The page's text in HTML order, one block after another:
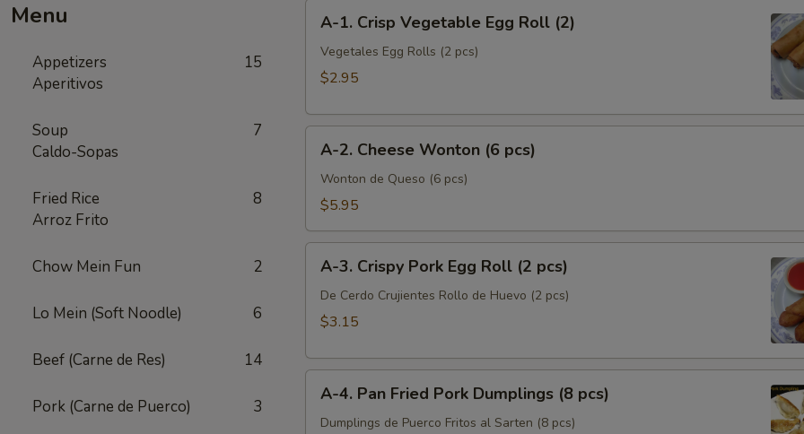
Menu
Appetizers
Aperitivos
15
Soup
Caldo-Sopas
7
Fried Rice
Arroz Frito
8
Chow Mein Fun 2
Lo Mein (Soft Noodle) 6
Beef (Carne de Res) 14
Pork (Carne de Puerco) 3
Crisp
Vegetable
Roll
A-1. Crisp Vegetable Egg Roll (2)
Vegetales Egg Rolls (2 pcs)
$2.95
Cheese
Wonton
pcs)
A-2. Cheese Wonton (6 pcs)
Wonton de Queso (6 pcs)
$5.95
Crispy
Pork
Roll
pcs)
A-3. Crispy Pork Egg Roll (2 pcs)
De Cerdo Crujientes Rollo de Huevo (2 pcs)
$3.15
Pan
A-4. Pan Fried Pork Dumplings (8 pcs)
Dumplings de Puerco Fritos al Sarten (8 pcs)